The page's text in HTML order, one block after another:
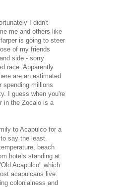
I didn't
me and others like
is going to steer
of my friends
side - sorry
race. Apparently
are an estimated
spending millions
I guess when you're
in the Zocalo is a
to Acapulco for a
say the least.
beach
hotels standing at
Acapulco" which
acapulcans live.
colonialness and